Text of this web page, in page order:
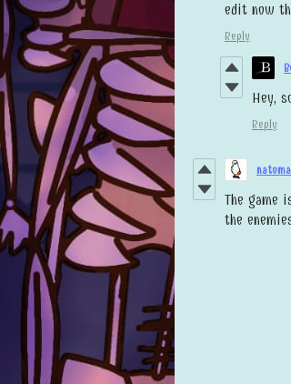
edit now
Reply
Hey,
Reply
The game
the